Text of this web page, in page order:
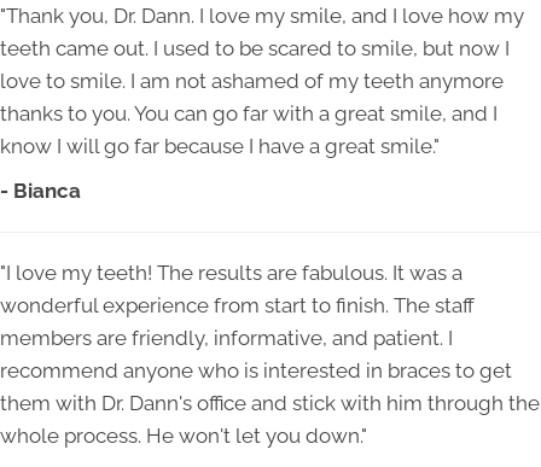
"Thank you, Dr. Dann. I love my smile, and I love how my
teeth came out. I used to be scared to smile, but now I
love to smile. I am not ashamed of my teeth anymore
thanks to you. You can go far with a great smile, and I
know I will go far because I have a great smile."
- Bianca
"I love my teeth! The results are fabulous. It was a
wonderful experience from start to finish. The staff
members are friendly, informative, and patient. I
recommend anyone who is interested in braces to get
them with Dr. Dann's office and stick with him through the
whole process. He won't let you down."